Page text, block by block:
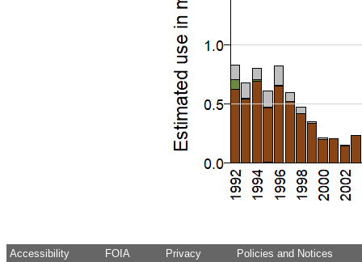
Accessibility FOIA Privacy Policies and Notices